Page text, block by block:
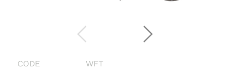
CODE
WFT